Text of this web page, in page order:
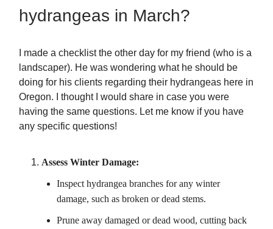
hydrangeas in March?
I made a checklist the other day for my friend (who is a
landscaper). He was wondering what he should be
doing for his clients regarding their hydrangeas here in
Oregon. I thought I would share in case you were
having the same questions. Let me know if you have
any specific questions!
Assess Winter Damage:
Inspect hydrangea branches for any winter
damage, such as broken or dead stems.
Prune away damaged or dead wood, cutting back